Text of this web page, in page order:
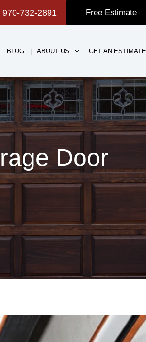
970-732-2891 Free Estimate
BLOG ABOUT US GET AN ESTIMATE
Door